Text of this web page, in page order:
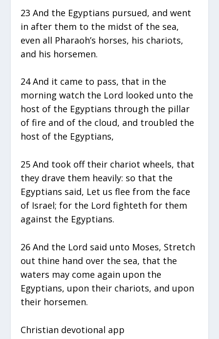
23 And the Egyptians pursued, and went
in after them to the midst of the sea,
even all Pharaoh’s horses, his chariots,
and his horsemen.
24 And it came to pass, that in the
morning watch the Lord looked unto the
host of the Egyptians through the pillar
of fire and of the cloud, and troubled the
host of the Egyptians,
25 And took off their chariot wheels, that
they drave them heavily: so that the
Egyptians said, Let us flee from the face
of Israel; for the Lord fighteth for them
against the Egyptians.
26 And the Lord said unto Moses, Stretch
out thine hand over the sea, that the
waters may come again upon the
Egyptians, upon their chariots, and upon
their horsemen.
Christian devotional app